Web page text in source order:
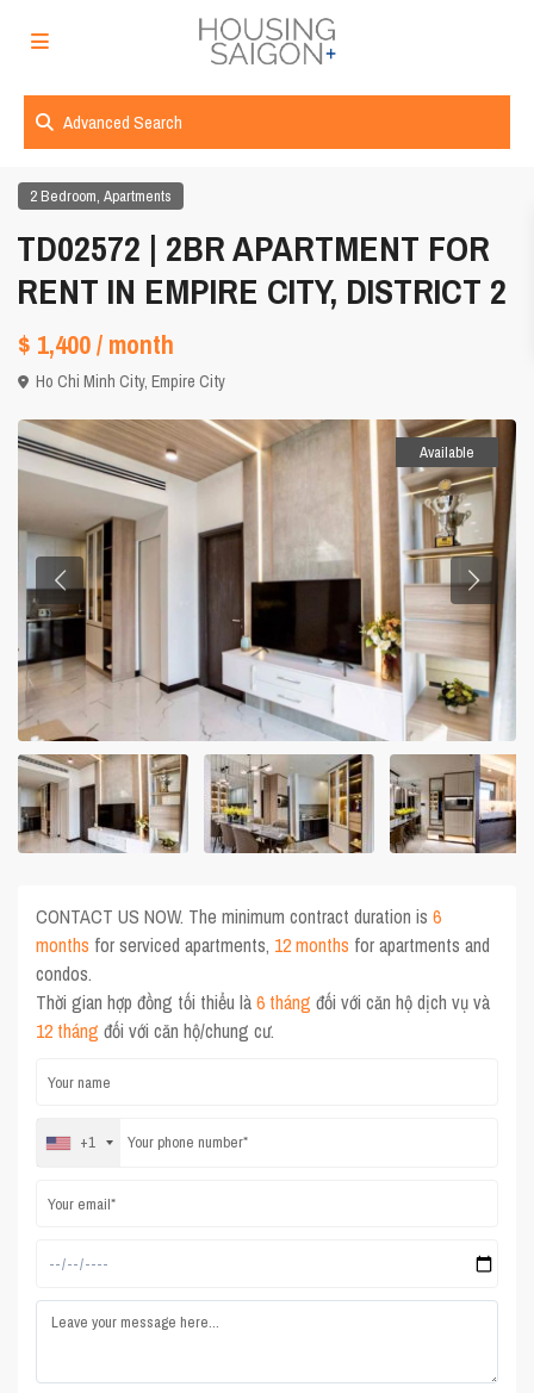
Advanced Search
2 Bedroom,Apartments
TD02572 | 2BR APARTMENT FOR
RENT IN EMPIRE CITY, DISTRICT 2
$ 1,400/ month
Ho Chi Minh City,Empire City
Available
CONTACT US NOW. The minimum contract duration is6
months for serviced apartments, 12 months for apartments and
condos.
Thời gian hợp đồng tối thiểu là6 tháng đối với căn hộ dịch vụ và
12 tháng đối với căn hộ/chung cư.
+1